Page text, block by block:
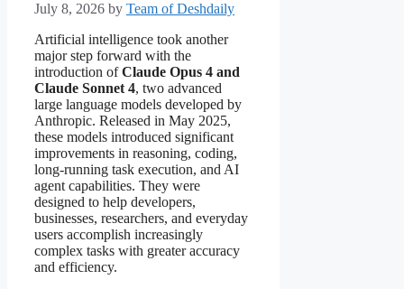
July 8, 2026 by Team of Deshdaily
Artificial intelligence took another
major step forward with the
introduction ofClaude Opus 4 and
Claude Sonnet 4, two advanced
large language models developed by
Anthropic. Released in May 2025,
these models introduced significant
improvements in reasoning, coding,
long-running task execution, and AI
agent capabilities. They were
designed to help developers,
businesses, researchers, and everyday
users accomplish increasingly
complex tasks with greater accuracy
and efficiency.